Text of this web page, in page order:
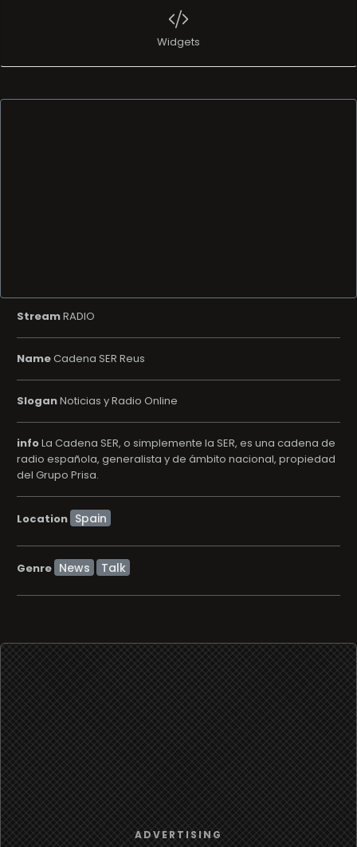
Widgets
StreamRADIO
NameCadena SER Reus
SloganNoticias y Radio Online
infoLa Cadena SER, o simplemente la SER, es una cadena de
radio española, generalista y de ámbito nacional, propiedad
del Grupo Prisa.
Location
Genre News Talk